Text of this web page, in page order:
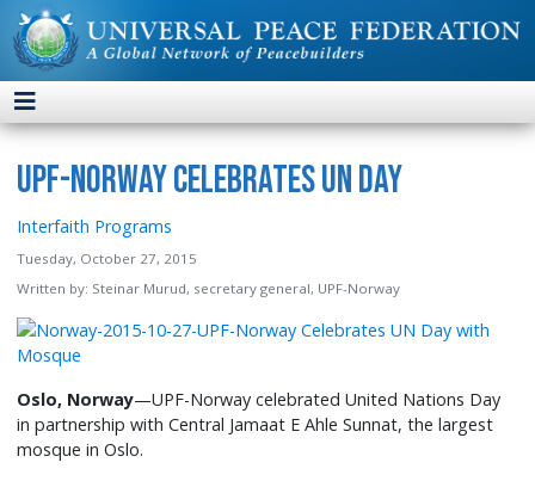
UPF-Norway Celebrates UN Day
Interfaith Programs
Tuesday, October 27, 2015
Written by: Steinar Murud, secretary general, UPF-Norway
Oslo, Norway—UPF-Norway celebrated United Nations Day
in partnership with Central Jamaat E Ahle Sunnat, the largest
mosque in Oslo.